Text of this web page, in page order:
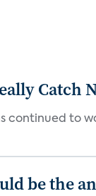
Catch
to
be the